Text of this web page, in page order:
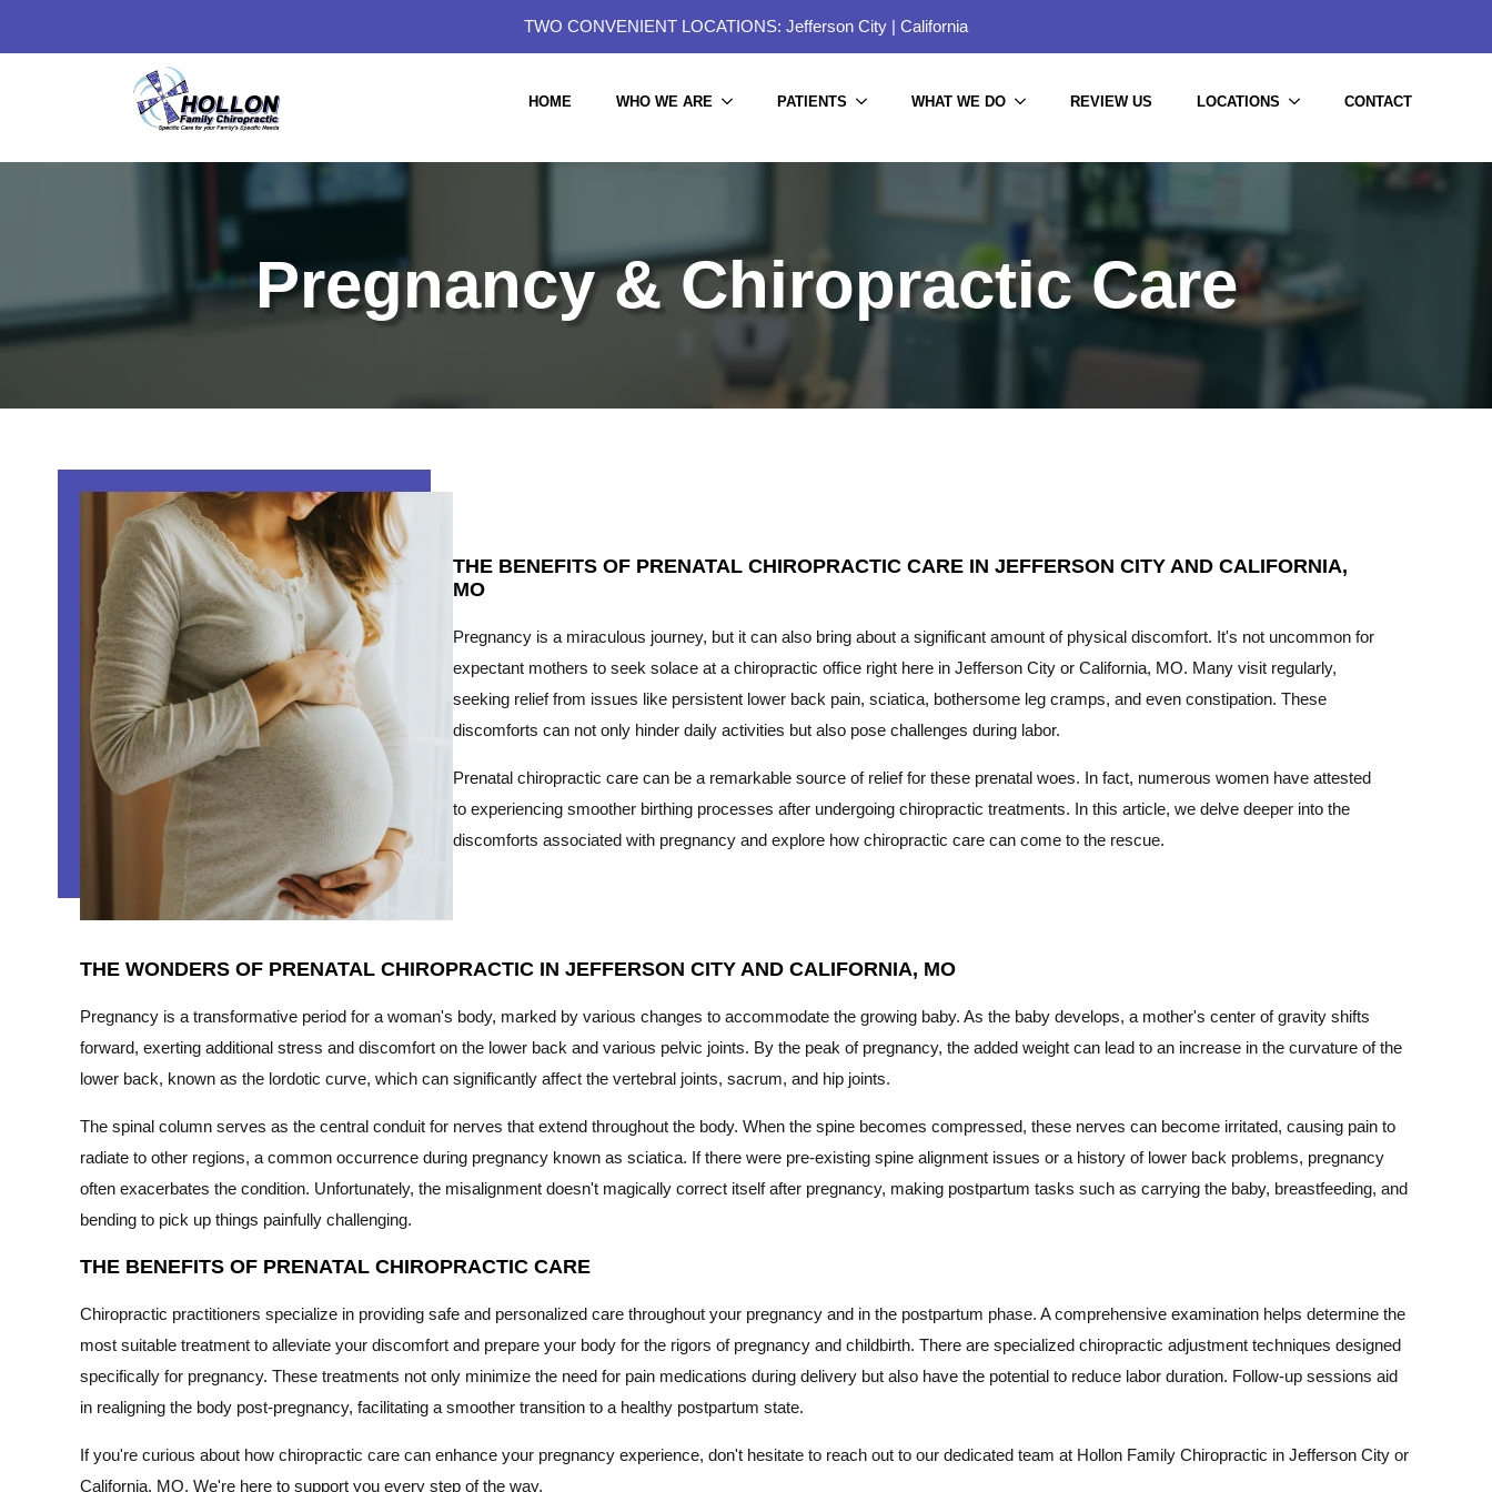
TWO CONVENIENT LOCATIONS: Jefferson City | California
HOME WHO WE ARE PATIENTS WHAT WE DO REVIEW US LOCATIONS CONTACT
Pregnancy & Chiropractic Care
THE BENEFITS OF PRENATAL CHIROPRACTIC CARE IN JEFFERSON CITY AND CALIFORNIA,
MO
Pregnancy is a miraculous journey, but it can also bring about a significant amount of physical discomfort. It's not uncommon for
expectant mothers to seek solace at a chiropractic office right here in Jefferson City or California, MO. Many visit regularly,
seeking relief from issues like persistent lower back pain, sciatica, bothersome leg cramps, and even constipation. These
discomforts can not only hinder daily activities but also pose challenges during labor.
Prenatal chiropractic care can be a remarkable source of relief for these prenatal woes. In fact, numerous women have attested
to experiencing smoother birthing processes after undergoing chiropractic treatments. In this article, we delve deeper into the
discomforts associated with pregnancy and explore how chiropractic care can come to the rescue.
THE WONDERS OF PRENATAL CHIROPRACTIC IN JEFFERSON CITY AND CALIFORNIA, MO
Pregnancy is a transformative period for a woman's body, marked by various changes to accommodate the growing baby. As the baby develops, a mother's center of gravity shifts
forward, exerting additional stress and discomfort on the lower back and various pelvic joints. By the peak of pregnancy, the added weight can lead to an increase in the curvature of the
lower back, known as the lordotic curve, which can significantly affect the vertebral joints, sacrum, and hip joints.
The spinal column serves as the central conduit for nerves that extend throughout the body. When the spine becomes compressed, these nerves can become irritated, causing pain to
radiate to other regions, a common occurrence during pregnancy known as sciatica. If there were pre-existing spine alignment issues or a history of lower back problems, pregnancy
often exacerbates the condition. Unfortunately, the misalignment doesn't magically correct itself after pregnancy, making postpartum tasks such as carrying the baby, breastfeeding, and
bending to pick up things painfully challenging.
THE BENEFITS OF PRENATAL CHIROPRACTIC CARE
Chiropractic practitioners specialize in providing safe and personalized care throughout your pregnancy and in the postpartum phase. A comprehensive examination helps determine the
most suitable treatment to alleviate your discomfort and prepare your body for the rigors of pregnancy and childbirth. There are specialized chiropractic adjustment techniques designed
specifically for pregnancy. These treatments not only minimize the need for pain medications during delivery but also have the potential to reduce labor duration. Follow-up sessions aid
in realigning the body post-pregnancy, facilitating a smoother transition to a healthy postpartum state.
If you're curious about how chiropractic care can enhance your pregnancy experience, don't hesitate to reach out to our dedicated team at Hollon Family Chiropractic in Jefferson City or
California, MO. We're here to support you every step of the way.